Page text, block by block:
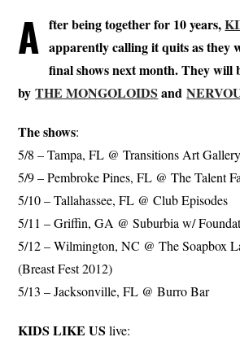
A fter being together for 10 years,
apparently calling it quits as they
final shows next month. They will
byTHE MONGOLOIDS and
The shows:
5/8 – Tampa, FL @ Transitions Art Gallery
5/9 – Pembroke Pines, FL @ The Talent
5/10 – Tallahassee, FL @ Club Episodes
5/11 – Griffin, GA @ Suburbia w/
5/12 – Wilmington, NC @ The Soapbox
(Breast Fest 2012)
5/13 – Jacksonville, FL @ Burro Bar
KIDS LIKE USlive: